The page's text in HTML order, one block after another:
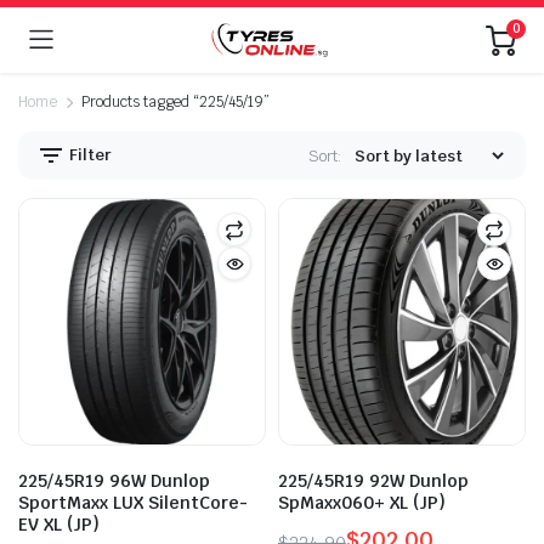
0
Home Products tagged “225/45/19”
Filter Sort:
225/45R19 96W Dunlop
SportMaxx LUX SilentCore-
EV XL (JP)
225/45R19 92W Dunlop
SpMaxx060+ XL (JP)